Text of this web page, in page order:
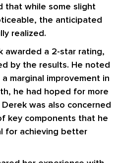
that while some slight
the anticipated
realized.
awarded a 2-star rating,
by the results. He noted
marginal improvement in
he had hoped for more
was also concerned
key components that he
for achieving better